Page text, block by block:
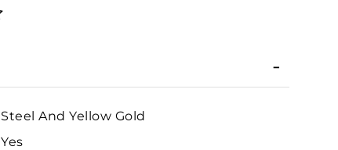
Steel And Yellow Gold
Yes